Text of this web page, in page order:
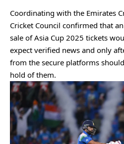
Coordinating with the Emirates
Cricket Council confirmed that
sale of Asia Cup 2025 tickets
expect verified news and only
from the secure platforms
hold of them.